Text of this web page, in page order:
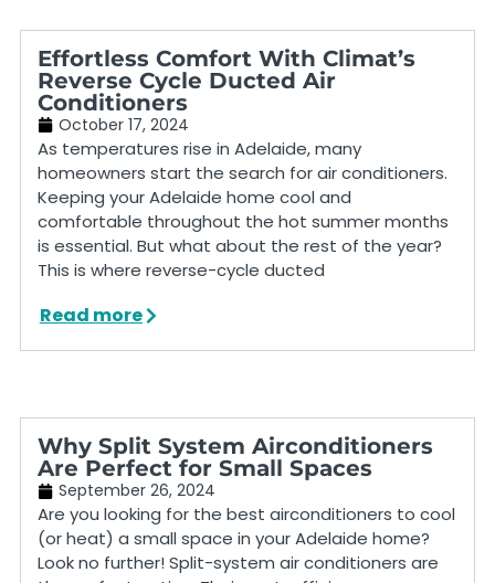
Effortless Comfort With Climat’s
Reverse Cycle Ducted Air
Conditioners
October 17, 2024
As temperatures rise in Adelaide, many
homeowners start the search for air conditioners.
Keeping your Adelaide home cool and
comfortable throughout the hot summer months
is essential. But what about the rest of the year?
This is where reverse-cycle ducted
Read more
Why Split System Airconditioners
Are Perfect for Small Spaces
September 26, 2024
Are you looking for the best airconditioners to cool
(or heat) a small space in your Adelaide home?
Look no further! Split-system air conditioners are